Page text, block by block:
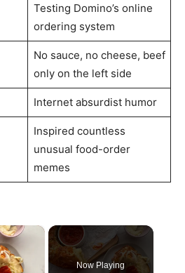
Testing Domino’s online
ordering system
No sauce, no cheese, beef
only on the left side
Internet absurdist humor
Inspired countless
unusual food-order
memes
×
Now Playing